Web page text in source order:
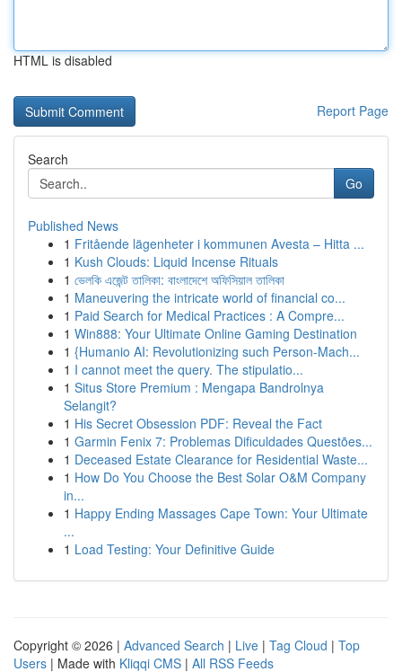
HTML is disabled
Report Page
Search
Go
Published News
1 Fritående lägenheter i kommunen Avesta – Hitta ...
1 Kush Clouds: Liquid Incense Rituals
1 ভেলকি এজেন্ট তালিকা: বাংলাদেশে অফিসিয়াল তালিকা
1 Maneuvering the intricate world of financial co...
1 Paid Search for Medical Practices : A Compre...
1 Win888: Your Ultimate Online Gaming Destination
1 {Humanio AI: Revolutionizing such Person-Mach...
1 I cannot meet the query. The stipulatio...
1 Situs Store Premium : Mengapa Bandrolnya
Selangit?
1 His Secret Obsession PDF: Reveal the Fact
1 Garmin Fenix 7: Problemas Dificuldades Questões...
1 Deceased Estate Clearance for Residential Waste...
1 How Do You Choose the Best Solar O&M Company
in...
1 Happy Ending Massages Cape Town: Your Ultimate
...
1 Load Testing: Your Definitive Guide
Copyright © 2026 | Advanced Search | Live | Tag Cloud | Top
Users | Made with Kliqqi CMS | All RSS Feeds